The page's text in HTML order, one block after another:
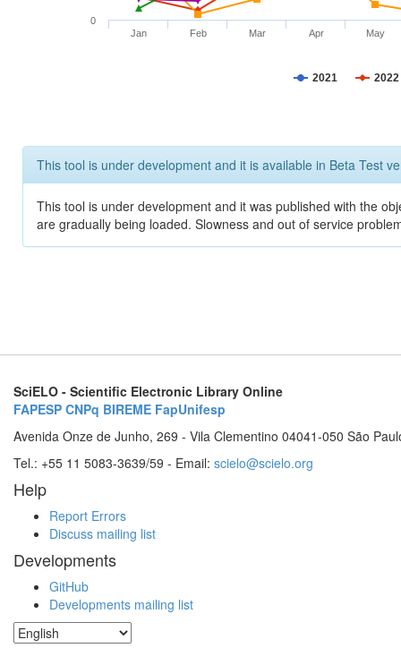
2021 2022
Jan Feb Mar Apr May
0
This tool is under development and it is available in Beta Test
This tool is under development and it was published with the
are gradually being loaded. Slowness and out of service
SciELO - Scientific Electronic Library Online
FAPESP CNPq BIREME FapUnifesp
Avenida Onze de Junho, 269 - Vila Clementino 04041-050 São
Tel.: +55 11 5083-3639/59 - Email: scielo@scielo.org
Help
Report Errors
Discuss mailing list
Developments
GitHub
Developments mailing list